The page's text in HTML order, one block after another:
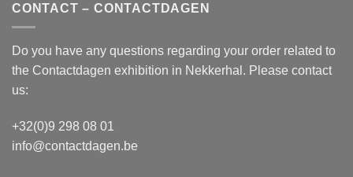
CONTACT – CONTACTDAGEN
Do you have any questions regarding your order related to
the Contactdagen exhibition in Nekkerhal. Please contact
us:
+32(0)9 298 08 01
info@contactdagen.be